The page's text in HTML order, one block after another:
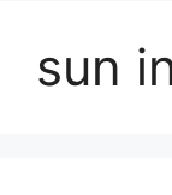
sun